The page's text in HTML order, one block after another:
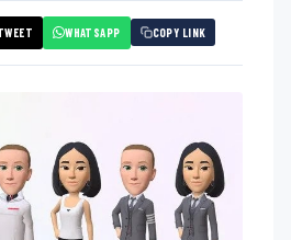
WHATSAPP COPY LINK